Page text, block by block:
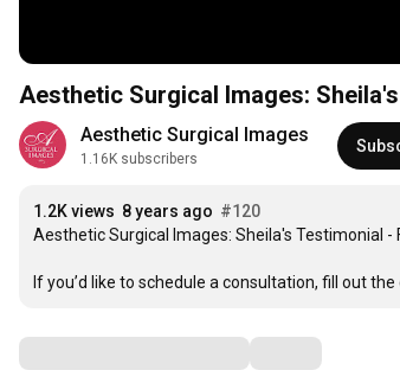
Aesthetic Surgical Images:
Aesthetic Surgical Images
1.16K subscribers
1.2K views 8 years ago #120
Aesthetic Surgical Images: Sheila's Testimonial -
If you’d like to schedule a consultation, fill out